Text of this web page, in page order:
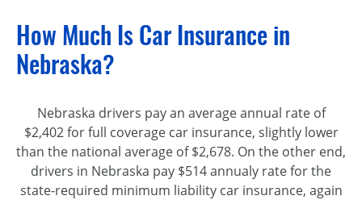
How Much Is Car Insurance in
Nebraska?
Nebraska drivers pay an average annual rate of
$2,402 for full coverage car insurance, slightly lower
than the national average of $2,678. On the other end,
drivers in Nebraska pay $514 annualy rate for the
state-required minimum liability car insurance, again